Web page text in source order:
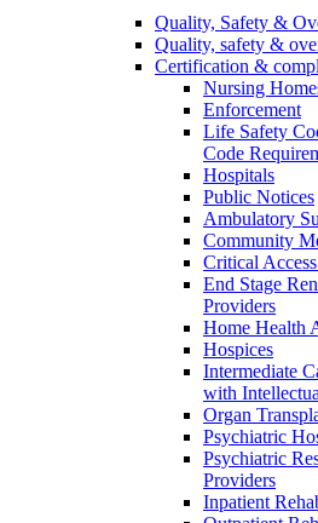
Quality, Safety &
Quality, safety &
Certification &
Nursing
Enforcement
Life Safety
Code
Hospitals
Public Notices
Ambulatory
Community
Critical
End Stage
Providers
Home Health
Hospices
Intermediate
with
Organ
Psychiatric
Psychiatric
Providers
Inpatient